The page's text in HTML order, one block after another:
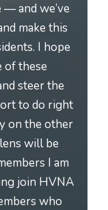
and we’ve
make this
I hope
of these
steer the
to do right
on the other
will be
I am
join HVNA
who